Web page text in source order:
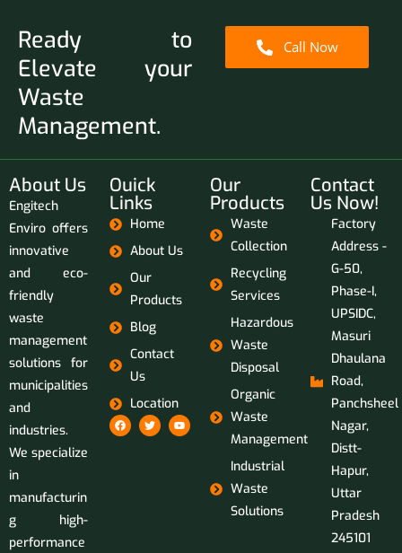
Ready to
Elevate your
Waste
Management.
Call Now
About Us
Engitech
Enviro offers
innovative
and eco-
friendly
waste
management
solutions for
municipalities
and
industries.
We specialize
in
manufacturin
g high-
performance
Ouick
Links
Home
About Us
Our
Products
Blog
Contact
Us
Location
Our
Products
Waste
Collection
Recycling
Services
Hazardous
Waste
Disposal
Organic
Waste
Management
Industrial
Waste
Solutions
Contact
Us Now!
Factory
Address -
G-50,
Phase-I,
UPSIDC,
Masuri
Dhaulana
Road,
Panchsheel
Nagar,
Distt-
Hapur,
Uttar
Pradesh
245101